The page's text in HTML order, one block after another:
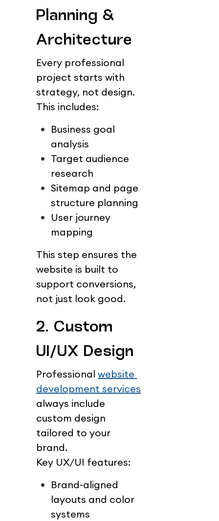
Planning &
Architecture
Every professional
project starts with
strategy, not design.
This includes:
Business goal
analysis
Target audience
research
Sitemap and page
structure planning
User journey
mapping
This step ensures the
website is built to
support conversions,
not just look good.
2. Custom
UI/UX Design
Professional website
development services
always include
custom design
tailored to your
brand.
Key UX/UI features:
Brand-aligned
layouts and color
systems